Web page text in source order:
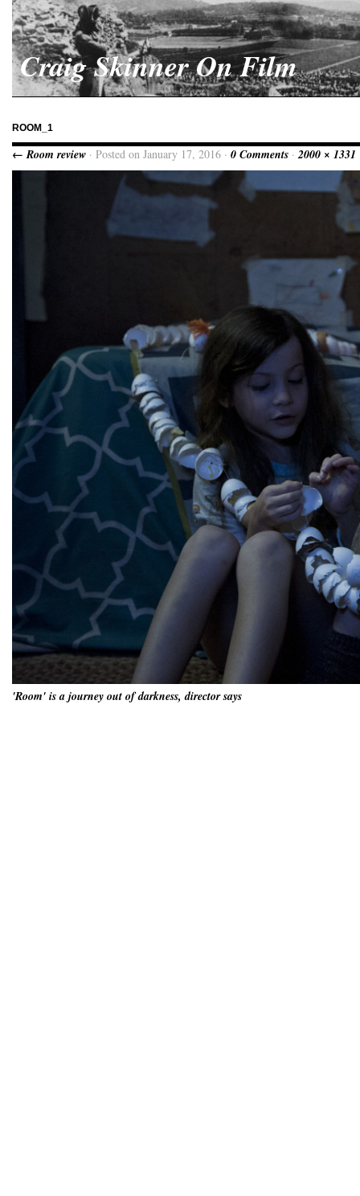
Craig Skinner On Film
ROOM_1
← Room review · Posted on January 17, 2016 · 0 Comments ·2000 × 1331
'Room' is a journey out of darkness, director says